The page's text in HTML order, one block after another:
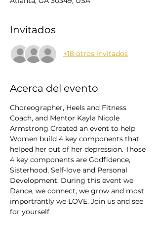
Invitados
+18 otros invitados
Acerca del evento
Choreographer, Heels and Fitness
Coach, and Mentor Kayla Nicole
Armstrong Created an event to help
Women build 4 key components that
helped her out of her depression. Those
4 key components are Godfidence,
Sisterhood, Self-love and Personal
Development. During this event we
Dance, we connect, we grow and most
importrantly we LOVE. Join us and see
for yourself.